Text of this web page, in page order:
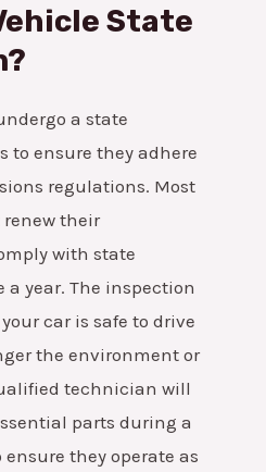
State
a state
to ensure they adhere
regulations. Most
their
with state
a year. The inspection
car is safe to drive
the environment or
technician will
parts during a
they operate as